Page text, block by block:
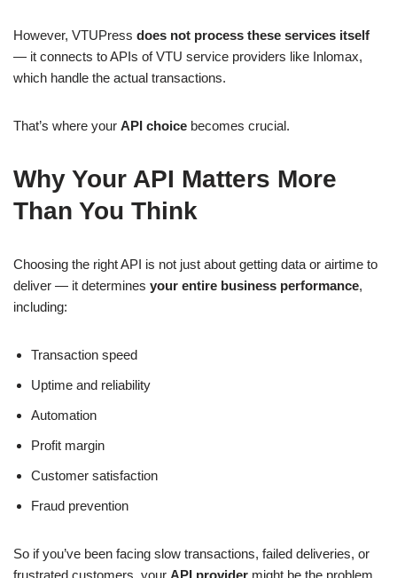
However, VTUPress does not process these services itself
— it connects to APIs of VTU service providers like Inlomax,
which handle the actual transactions.
That’s where your API choice becomes crucial.
Why Your API Matters More
Than You Think
Choosing the right API is not just about getting data or airtime to
deliver — it determines your entire business performance,
including:
Transaction speed
Uptime and reliability
Automation
Profit margin
Customer satisfaction
Fraud prevention
So if you’ve been facing slow transactions, failed deliveries, or
frustrated customers, your API provider might be the problem,